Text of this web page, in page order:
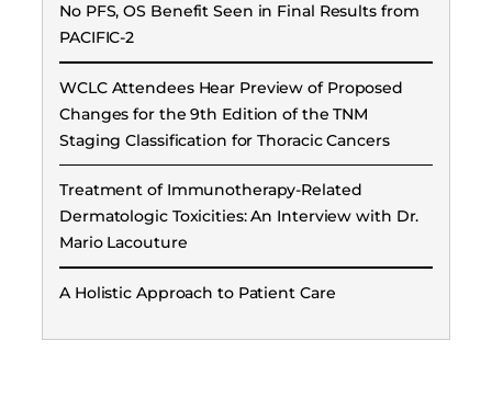
No PFS, OS Benefit Seen in Final Results from
PACIFIC-2
WCLC Attendees Hear Preview of Proposed
Changes for the 9th Edition of the TNM
Staging Classification for Thoracic Cancers
Treatment of Immunotherapy-Related
Dermatologic Toxicities: An Interview with Dr.
Mario Lacouture
A Holistic Approach to Patient Care